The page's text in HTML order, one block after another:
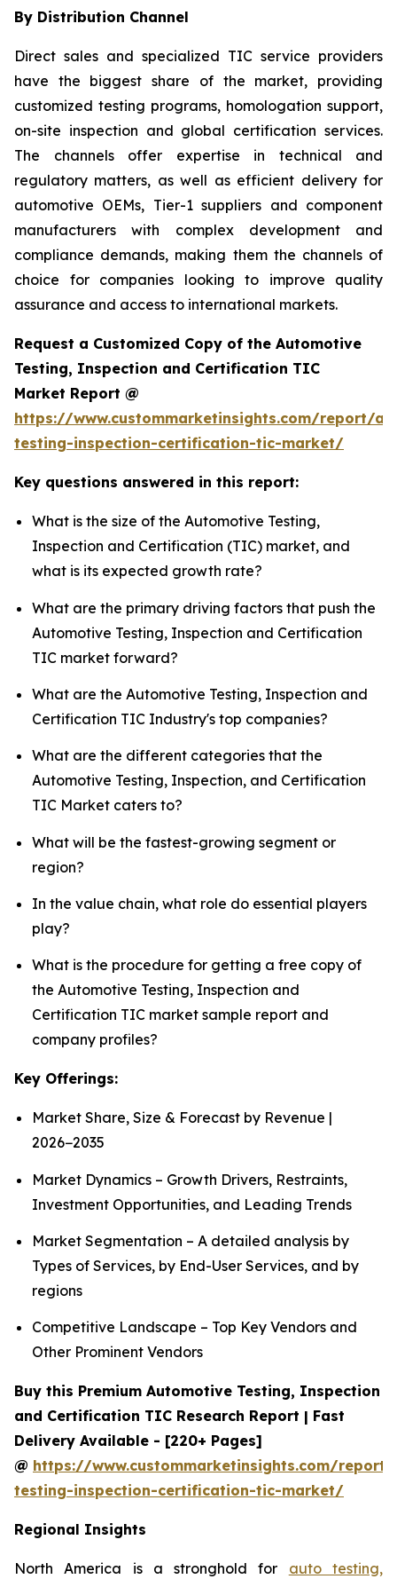
By Distribution Channel
Direct sales and specialized TIC service providers
have the biggest share of the market, providing
customized testing programs, homologation support,
on-site inspection and global certification services.
The channels offer expertise in technical and
regulatory matters, as well as efficient delivery for
automotive OEMs, Tier-1 suppliers and component
manufacturers with complex development and
compliance demands, making them the channels of
choice for companies looking to improve quality
assurance and access to international markets.
Request a Customized Copy of the Automotive
Testing, Inspection and Certification TIC
Market Report @
https://www.custommarketinsights.com/report/
testing-inspection-certification-tic-market/
Key questions answered in this report:
What is the size of the Automotive Testing,
Inspection and Certification (TIC) market, and
what is its expected growth rate?
What are the primary driving factors that push the
Automotive Testing, Inspection and Certification
TIC market forward?
What are the Automotive Testing, Inspection and
Certification TIC Industry's top companies?
What are the different categories that the
Automotive Testing, Inspection, and Certification
TIC Market caters to?
What will be the fastest-growing segment or
region?
In the value chain, what role do essential players
play?
What is the procedure for getting a free copy of
the Automotive Testing, Inspection and
Certification TIC market sample report and
company profiles?
Key Offerings:
Market Share, Size & Forecast by Revenue |
2026−2035
Market Dynamics – Growth Drivers, Restraints,
Investment Opportunities, and Leading Trends
Market Segmentation – A detailed analysis by
Types of Services, by End-User Services, and by
regions
Competitive Landscape – Top Key Vendors and
Other Prominent Vendors
Buy this Premium Automotive Testing, Inspection
and Certification TIC Research Report | Fast
Delivery Available - [220+ Pages]
@ https://www.custommarketinsights.com/
testing-inspection-certification-tic-market/
Regional Insights
North America is a stronghold for auto testing,